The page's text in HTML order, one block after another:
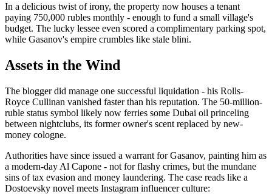
In a delicious twist of irony, the property now houses a tenant
paying 750,000 rubles monthly - enough to fund a small village's
budget. The lucky lessee even scored a complimentary parking spot,
while Gasanov's empire crumbles like stale blini.
Assets in the Wind
The blogger did manage one successful liquidation - his Rolls-
Royce Cullinan vanished faster than his reputation. The 50-million-
ruble status symbol likely now ferries some Dubai oil princeling
between nightclubs, its former owner's scent replaced by new-
money cologne.
Authorities have since issued a warrant for Gasanov, painting him as
a modern-day Al Capone - not for flashy crimes, but the mundane
sins of tax evasion and money laundering. The case reads like a
Dostoevsky novel meets Instagram influencer culture: